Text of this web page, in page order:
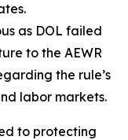
as DOL failed
to the AEWR
the rule’s
labor markets.
to protecting